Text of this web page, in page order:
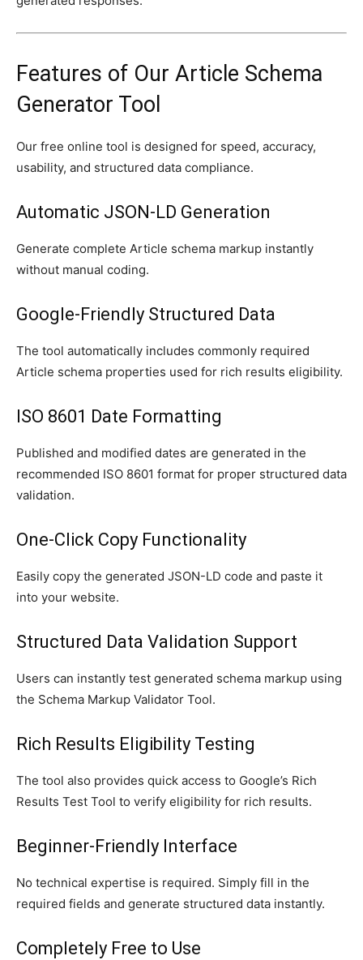
Features of Our Article Schema
Generator Tool
Our free online tool is designed for speed, accuracy,
usability, and structured data compliance.
Automatic JSON-LD Generation
Generate complete Article schema markup instantly
without manual coding.
Google-Friendly Structured Data
The tool automatically includes commonly required
Article schema properties used for rich results eligibility.
ISO 8601 Date Formatting
Published and modified dates are generated in the
recommended ISO 8601 format for proper structured data
validation.
One-Click Copy Functionality
Easily copy the generated JSON-LD code and paste it
into your website.
Structured Data Validation Support
Users can instantly test generated schema markup using
the Schema Markup Validator Tool.
Rich Results Eligibility Testing
The tool also provides quick access to Google’s Rich
Results Test Tool to verify eligibility for rich results.
Beginner-Friendly Interface
No technical expertise is required. Simply fill in the
required fields and generate structured data instantly.
Completely Free to Use